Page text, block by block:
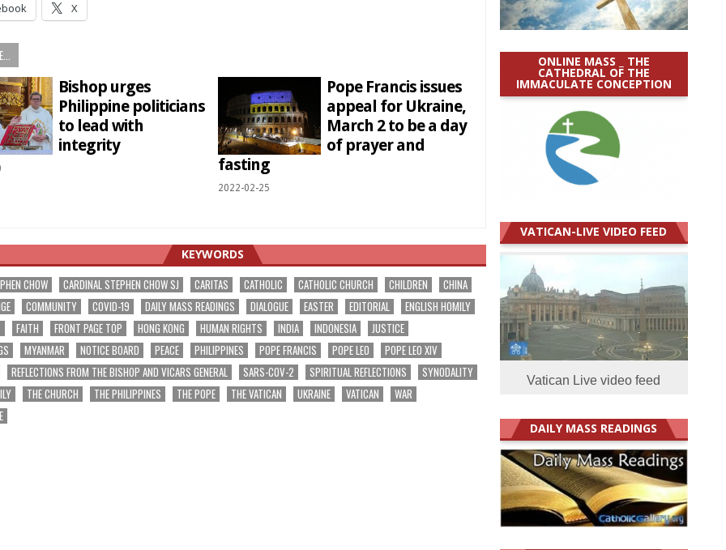
X
Bishop urges
Philippine politicians
to lead with
integrity
Pope Francis issues
appeal for Ukraine,
March 2 to be a day
of prayer and
fasting
2022-02-25
KEYWORDS
CHOW CARDINAL STEPHEN CHOW SJ CARITAS CATHOLIC CATHOLIC CHURCH CHILDREN
CHINA
COMMUNITY COVID-19 DAILY MASS READINGS DIALOGUE EASTER EDITORIAL
ENGLISH HOMILY
FAITH FRONT PAGE TOP HONG KONG HUMAN RIGHTS INDIA INDONESIA
JUSTICE
MYANMAR NOTICE BOARD PEACE PHILIPPINES POPE FRANCIS POPE LEO
POPE LEO XIV
REFLECTIONS FROM THE BISHOP AND VICARS GENERAL SARS-COV-2 SPIRITUAL REFLECTIONS
SYNODALITY
THE CHURCH THE PHILIPPINES THE POPE THE VATICAN UKRAINE VATICAN
WAR
ONLINE MASS _ THE
CATHEDRAL OF THE
IMMACULATE CONCEPTION
VATICAN-LIVE VIDEO FEED
Vatican Live video feed
DAILY MASS READINGS